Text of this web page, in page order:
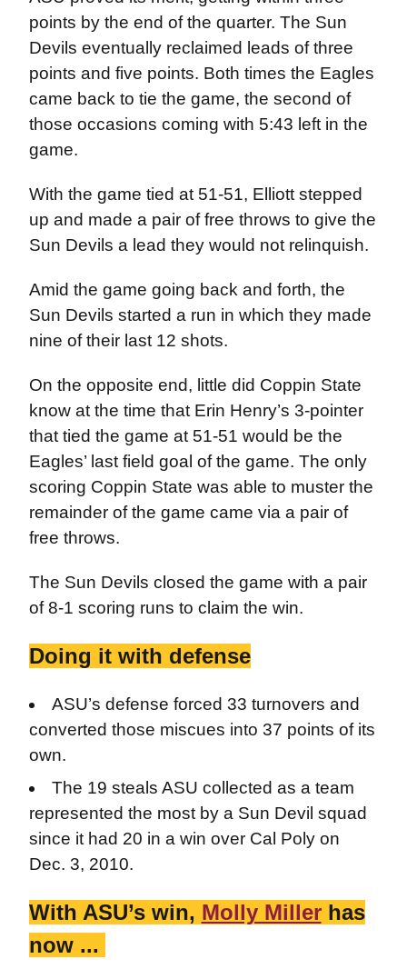
points by the end of the quarter. The Sun
Devils eventually reclaimed leads of three
points and five points. Both times the Eagles
came back to tie the game, the second of
those occasions coming with 5:43 left in the
game.
With the game tied at 51-51, Elliott stepped
up and made a pair of free throws to give the
Sun Devils a lead they would not relinquish.
Amid the game going back and forth, the
Sun Devils started a run in which they made
nine of their last 12 shots.
On the opposite end, little did Coppin State
know at the time that Erin Henry’s 3-pointer
that tied the game at 51-51 would be the
Eagles’ last field goal of the game. The only
scoring Coppin State was able to muster the
remainder of the game came via a pair of
free throws.
The Sun Devils closed the game with a pair
of 8-1 scoring runs to claim the win.
Doing it with defense
ASU’s defense forced 33 turnovers and
converted those miscues into 37 points of its
own.
The 19 steals ASU collected as a team
represented the most by a Sun Devil squad
since it had 20 in a win over Cal Poly on
Dec. 3, 2010.
With ASU’s win, Molly Millerhas
now ...